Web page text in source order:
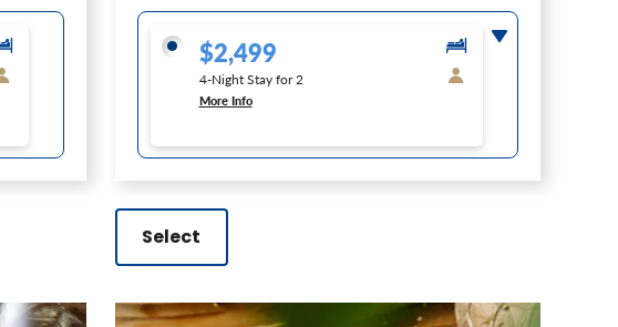
$2,499
4-Night Stay for 2
More Info
Select